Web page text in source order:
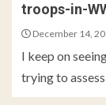
troops-in-
December 14,
I keep on
trying to assess